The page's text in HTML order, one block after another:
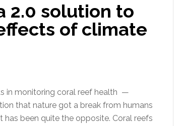
2.0 solution to
of climate
in monitoring coral reef health —
that nature got a break from humans
been quite the opposite. Coral reefs